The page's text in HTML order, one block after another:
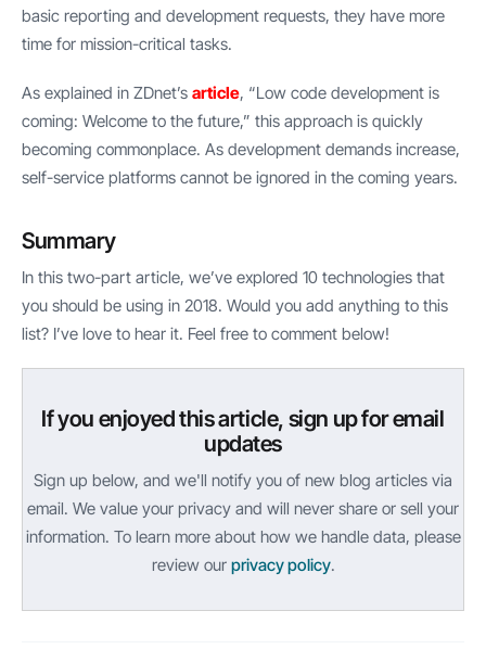
basic reporting and development requests, they have more
time for mission-critical tasks.
As explained in ZDnet’s article, “Low code development is
coming: Welcome to the future,” this approach is quickly
becoming commonplace. As development demands increase,
self-service platforms cannot be ignored in the coming years.
Summary
In this two-part article, we’ve explored 10 technologies that
you should be using in 2018. Would you add anything to this
list? I’ve love to hear it. Feel free to comment below!
If you enjoyed this article, sign up for email
updates
Sign up below, and we'll notify you of new blog articles via
email. We value your privacy and will never share or sell your
information. To learn more about how we handle data, please
review our privacy policy.